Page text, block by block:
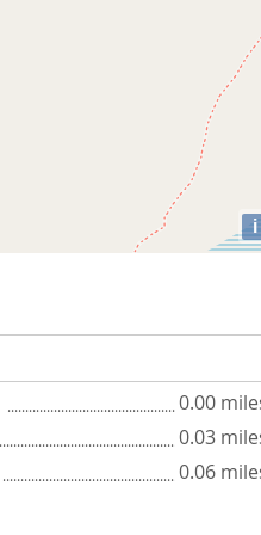
i
0.00
0.03
0.06